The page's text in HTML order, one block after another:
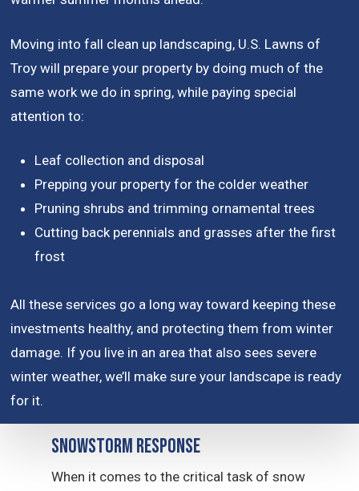
Moving into fall clean up landscaping, U.S. Lawns of
Troy will prepare your property by doing much of the
same work we do in spring, while paying special
attention to:
Leaf collection and disposal
Prepping your property for the colder weather
Pruning shrubs and trimming ornamental trees
Cutting back perennials and grasses after the first
frost
All these services go a long way toward keeping these
investments healthy, and protecting them from winter
damage. If you live in an area that also sees severe
winter weather, we’ll make sure your landscape is ready
for it.
Snowstorm Response
When it comes to the critical task of snow